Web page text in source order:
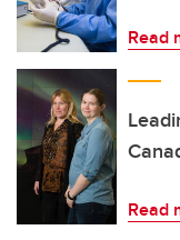
Read
Read